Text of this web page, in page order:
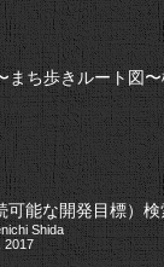
まち歩きルート図
可能な開発目標）
Shida
2017